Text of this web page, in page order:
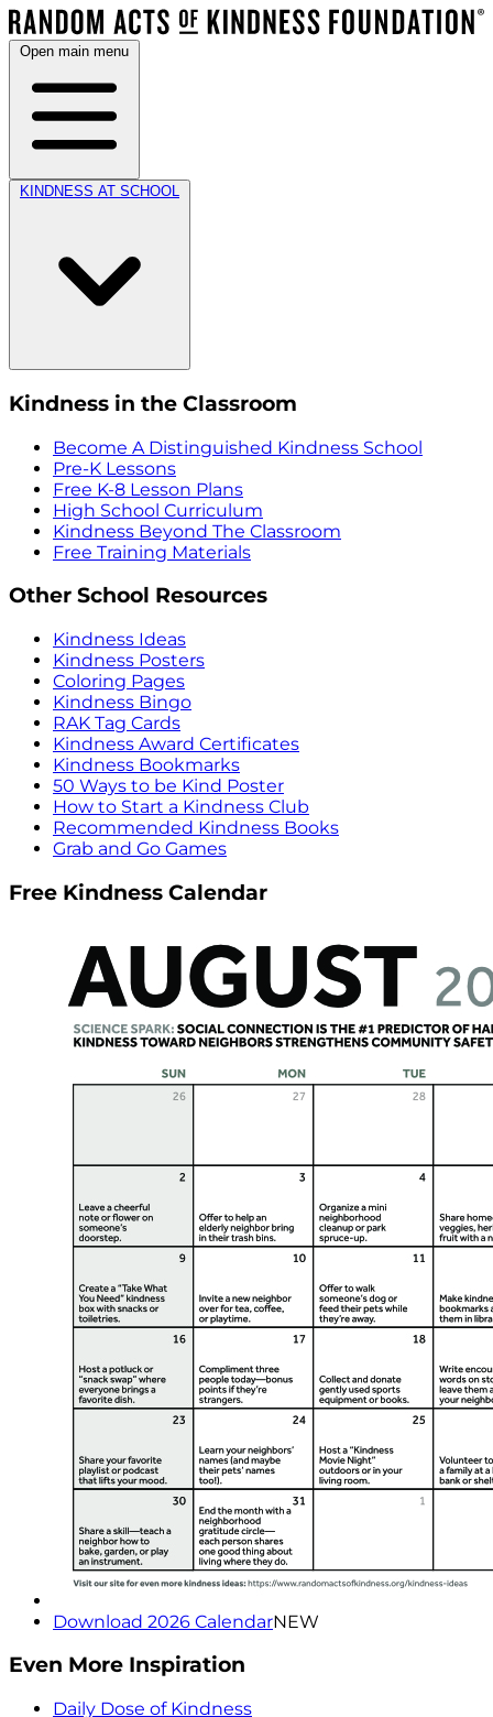
Open main menu
KINDNESS AT SCHOOL
Kindness in the Classroom
Become A Distinguished Kindness School
Pre-K Lessons
Free K-8 Lesson Plans
High School Curriculum
Kindness Beyond The Classroom
Free Training Materials
Other School Resources
Kindness Ideas
Kindness Posters
Coloring Pages
Kindness Bingo
RAK Tag Cards
Kindness Award Certificates
Kindness Bookmarks
50 Ways to be Kind Poster
How to Start a Kindness Club
Recommended Kindness Books
Grab and Go Games
Free Kindness Calendar
Download 2026 CalendarNEW
Even More Inspiration
Daily Dose of Kindness